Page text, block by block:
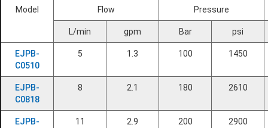
Model Flow Pressure
L/min gpm Bar psi
EJPB-
C0510
5 1.3 100 1450
EJPB-
C0818
8 2.1 180 2610
EJPB-
11 2.9 200 2900